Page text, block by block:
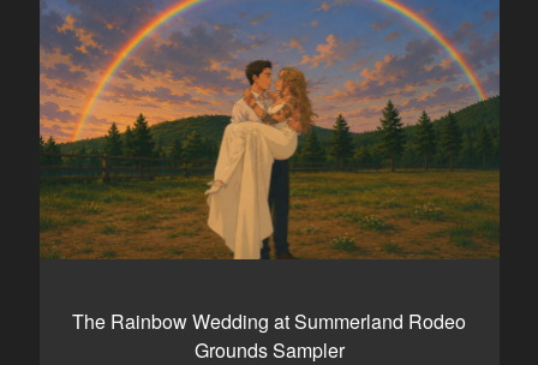
The Rainbow Wedding at Summerland Rodeo
Grounds Sampler
GALLERIES
HIGHLIGHTS
INVESTMENTS